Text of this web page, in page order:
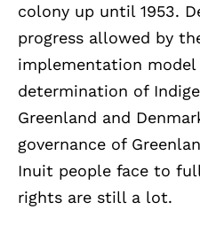
colony up until 1953.
progress allowed by
implementation
determination of
Greenland and
governance of
Inuit people face to
rights are still a lot.